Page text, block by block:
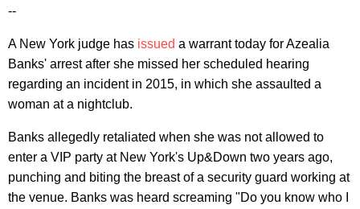
--
A New York judge has issued a warrant today for Azealia
Banks' arrest after she missed her scheduled hearing
regarding an incident in 2015, in which she assaulted a
woman at a nightclub.
Banks allegedly retaliated when she was not allowed to
enter a VIP party at New York's Up&Down two years ago,
punching and biting the breast of a security guard working at
the venue. Banks was heard screaming "Do you know who I